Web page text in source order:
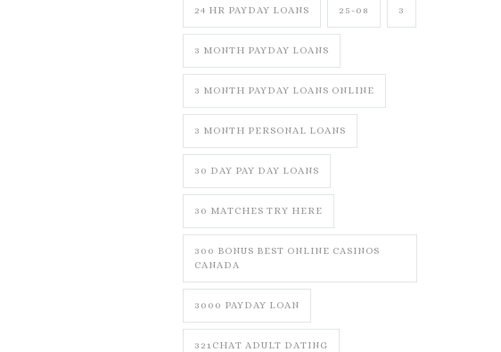
24 HR PAYDAY LOANS 25-08 3
3 MONTH PAYDAY LOANS
3 MONTH PAYDAY LOANS ONLINE
3 MONTH PERSONAL LOANS
30 DAY PAY DAY LOANS
30 MATCHES TRY HERE
300 BONUS BEST ONLINE CASINOS
CANADA
3000 PAYDAY LOAN
321CHAT ADULT DATING